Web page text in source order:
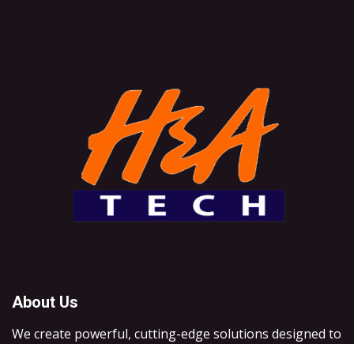
About Us
We create powerful, cutting-edge solutions designed to